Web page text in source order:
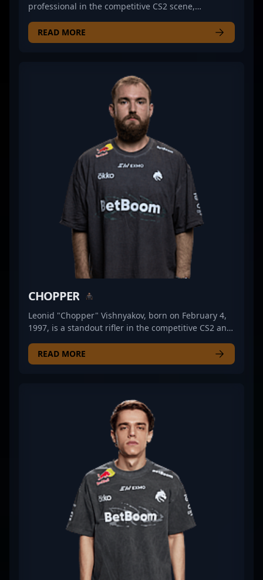
professional in the competitive CS2 scene,
strategic gameplay. As a key member of Heroic, he
consistently demonstrates elite precision and game
consistent performance have established him as a
formidable force in Counter-Strike 2, elevating his
team’s standings on the global stage. With a proven
track record in professional gaming, he is admired
by fans and sought after by top teams for his
tactical approach and unwavering focus under
pressure. As the CS2 landscape continues to evolve,
"?tN1R?" remains a pivotal player shaping the
future of competitive Counter-Strike esports.
READ MORE
CHOPPER
Leonid "Chopper" Vishnyakov, born on February 4,
1997, is a standout rifler in the competitive CS2 and
Team Spirit, he has demonstrated exceptional skill,
strategic agility, and consistency in high-stakes
himself as a formidable force in professional
gaming. His impressive track record and dedication
make him a valuable asset for any esports
organization, attracting fans and potential
teammates alike. With expertise in CS2 tactical play
and innovative strategies, Leonid Vishnyakov
continues to make significant contributions to the
evolving landscape of competitive Counter-Strike,
elevating Team Spirit’s performance on the global
READ MORE